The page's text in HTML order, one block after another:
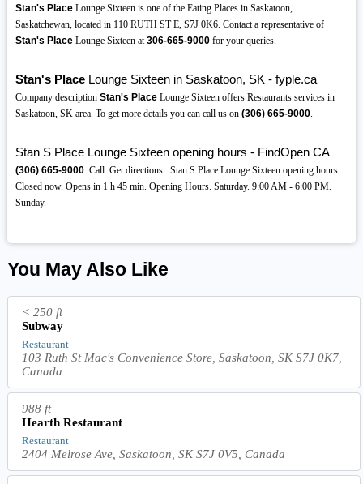
Stan's PlaceLounge Sixteen is one of the Eating Places in Saskatoon,
Saskatchewan, located in 110 RUTH ST E, S7J 0K6. Contact a representative of
Stan's PlaceLounge Sixteen at306-665-9000for your queries.
Stan's PlaceLounge Sixteen in Saskatoon, SK - fyple.ca
Company description Stan's PlaceLounge Sixteen offers Restaurants services in
Saskatoon, SK area. To get more details you can call us on (306) 665-9000.
Stan S Place Lounge Sixteen opening hours - FindOpen CA
(306) 665-9000. Call. Get directions . Stan S Place Lounge Sixteen opening hours.
Closed now. Opens in 1 h 45 min. Opening Hours. Saturday. 9:00 AM - 6:00 PM.
Sunday.
You May Also Like
< 250 ft
Subway
Restaurant
103 Ruth St Mac's Convenience Store, Saskatoon, SK S7J 0K7,
Canada
988 ft
Hearth Restaurant
Restaurant
2404 Melrose Ave, Saskatoon, SK S7J 0V5, Canada